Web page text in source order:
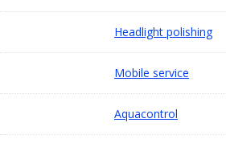
Headlight polishing
Mobile service
Aquacontrol